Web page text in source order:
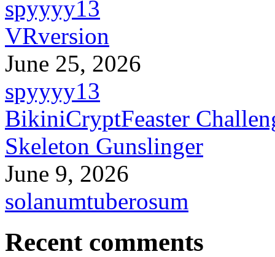
spyyyy13
VRversion
June 25, 2026
spyyyy13
BikiniCryptFeaster
Skeleton Gunslinger
June 9, 2026
solanumtuberosum
Recent comments